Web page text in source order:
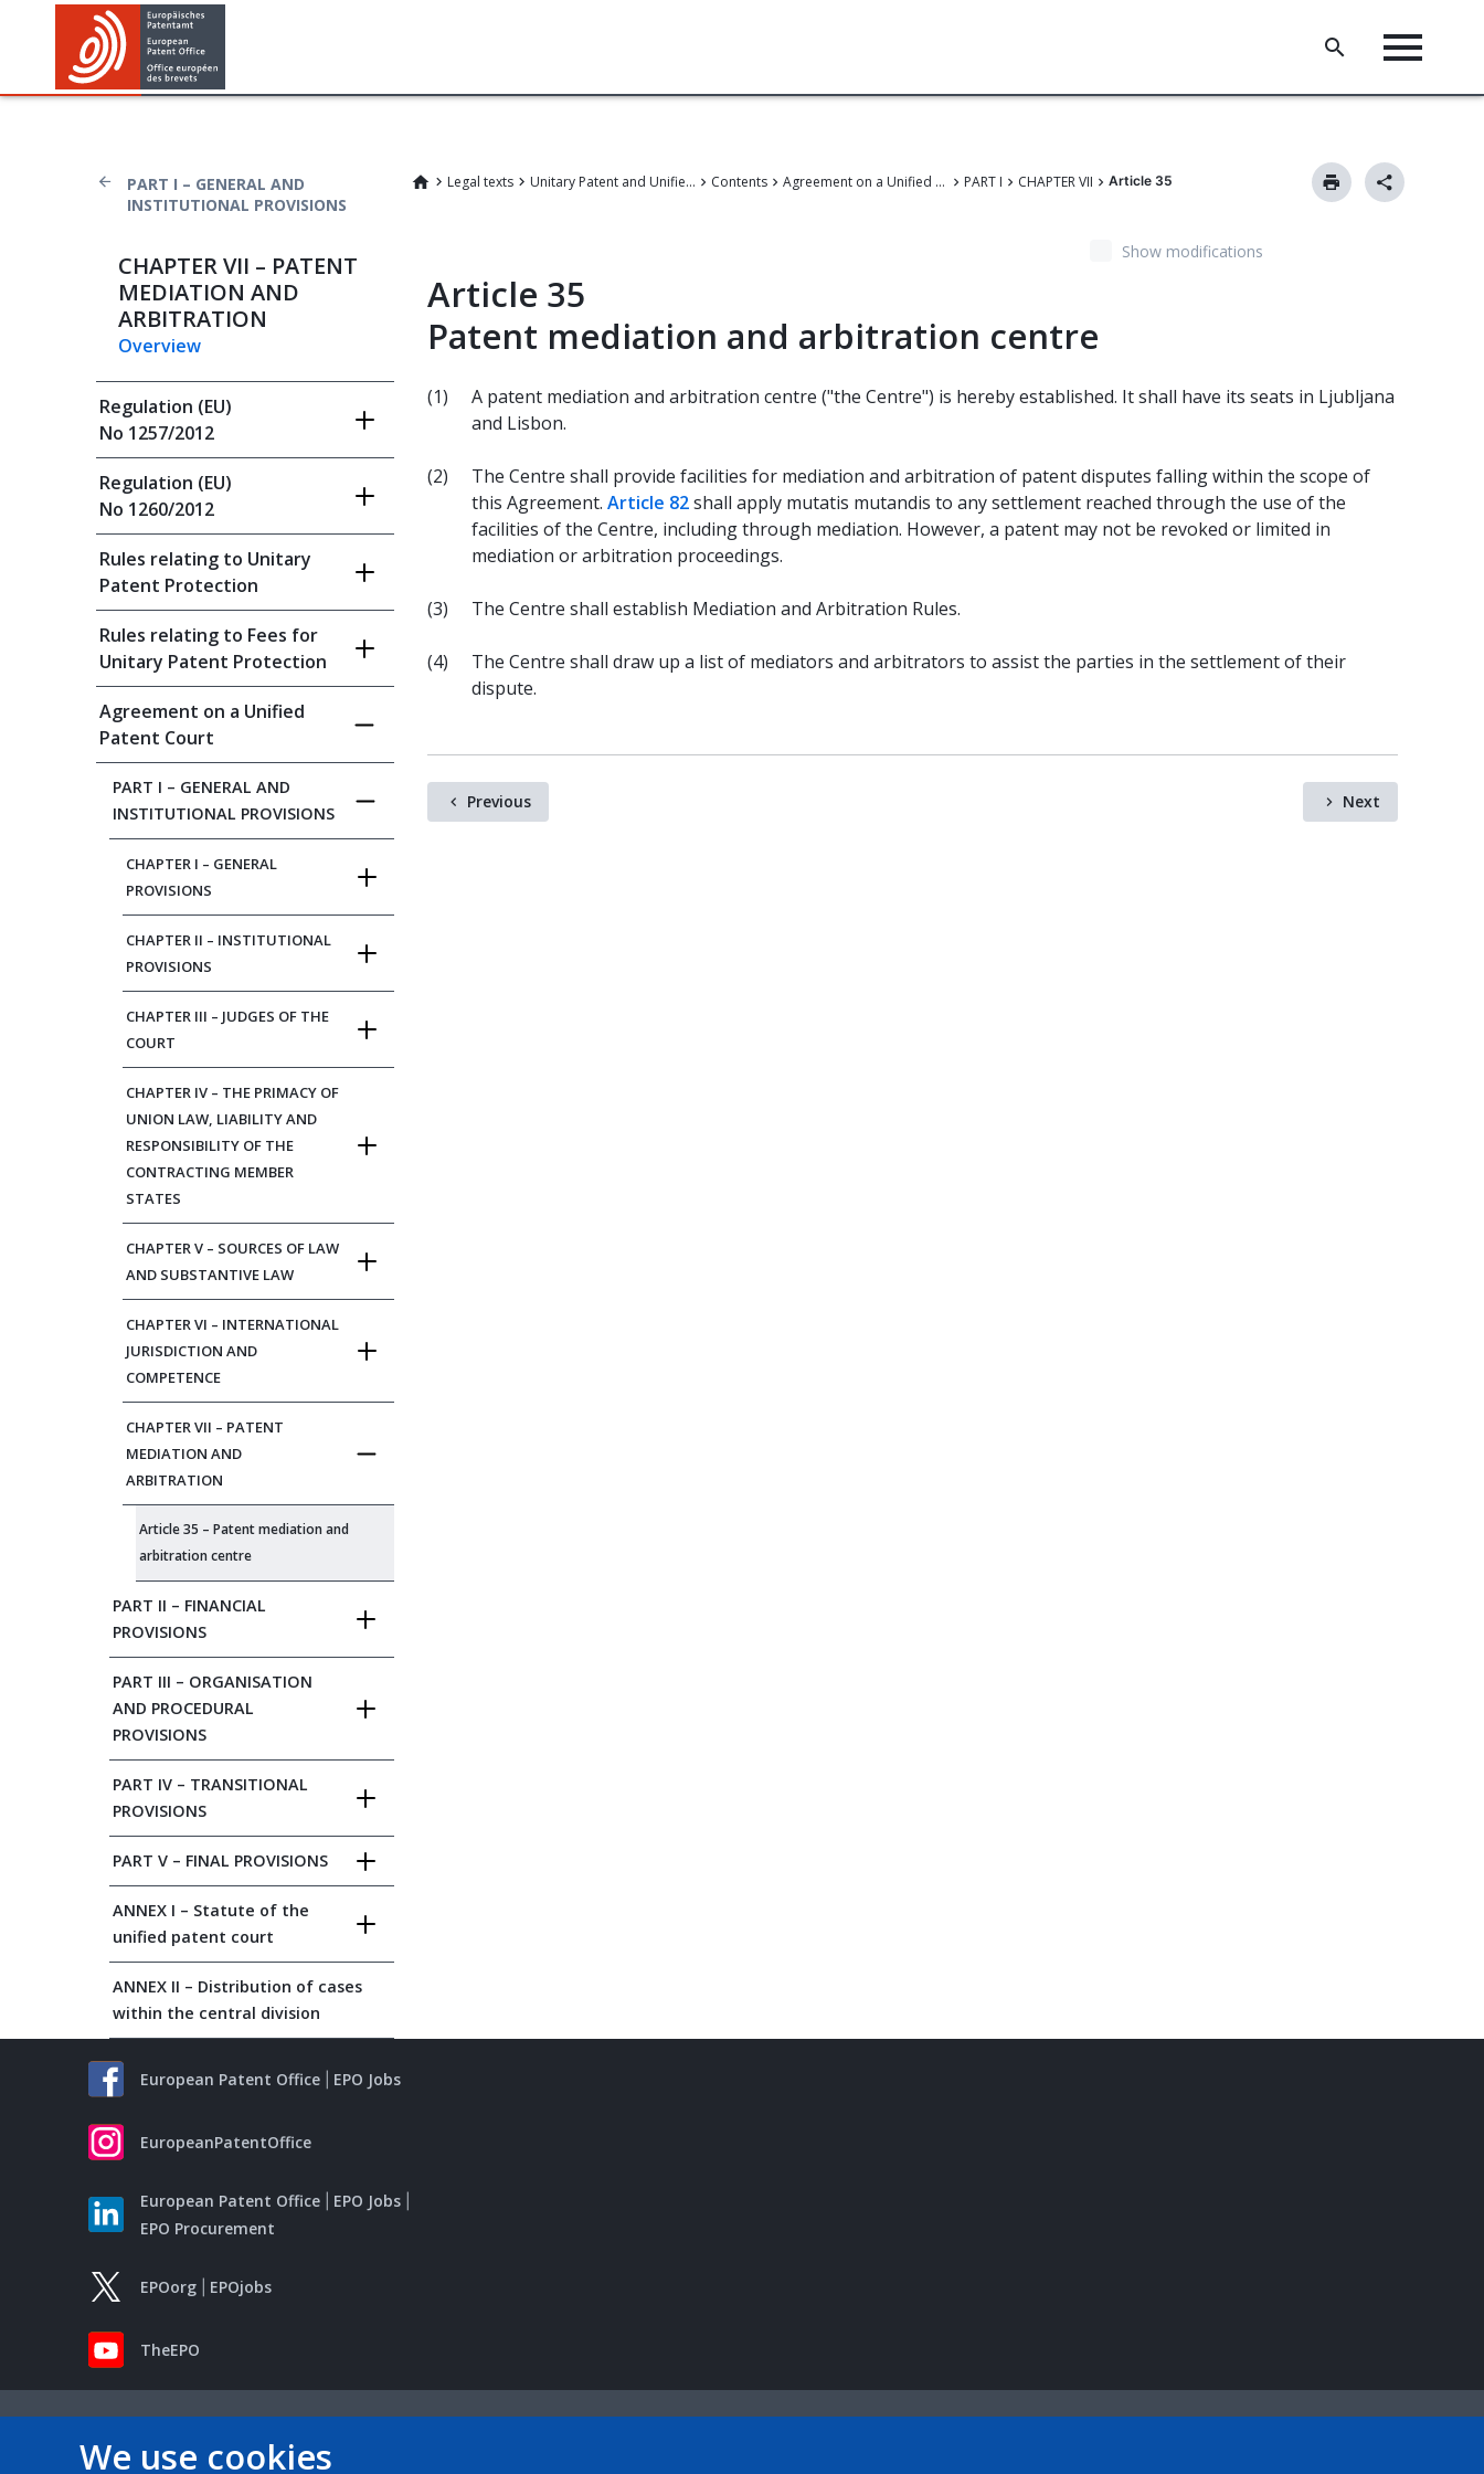
PART I – GENERAL AND
INSTITUTIONAL PROVISIONS
Legal texts Unitary Patent and Unified Patent Court Contents Agreement on a Unified Patent Court PART I CHAPTER VII Article 35
CHAPTER VII – PATENT
MEDIATION AND
ARBITRATION
Overview
Regulation (EU)
No 1257/2012
Regulation (EU)
No 1260/2012
Rules relating to Unitary
Patent Protection
Rules relating to Fees for
Unitary Patent Protection
Agreement on a Unified
Patent Court
PART I – GENERAL AND
INSTITUTIONAL PROVISIONS
CHAPTER I – GENERAL
PROVISIONS
CHAPTER II – INSTITUTIONAL
PROVISIONS
CHAPTER III – JUDGES OF THE
COURT
CHAPTER IV – THE PRIMACY OF
UNION LAW, LIABILITY AND
RESPONSIBILITY OF THE
CONTRACTING MEMBER
STATES
CHAPTER V – SOURCES OF LAW
AND SUBSTANTIVE LAW
CHAPTER VI – INTERNATIONAL
JURISDICTION AND
COMPETENCE
CHAPTER VII – PATENT
MEDIATION AND
ARBITRATION
Article 35 – Patent mediation and
arbitration centre
PART II – FINANCIAL
PROVISIONS
PART III – ORGANISATION
AND PROCEDURAL
PROVISIONS
PART IV – TRANSITIONAL
PROVISIONS
PART V – FINAL PROVISIONS
ANNEX I – Statute of the
unified patent court
ANNEX II – Distribution of cases
within the central division
Article 35
Patent mediation and arbitration centre
(1)
A patent mediation and arbitration centre ("the Centre") is hereby established. It shall have its seats in Ljubljana
and Lisbon.
(2)
The Centre shall provide facilities for mediation and arbitration of patent disputes falling within the scope of
this Agreement. Article 82shall apply mutatis mutandis to any settlement reached through the use of the
facilities of the Centre, including through mediation. However, a patent may not be revoked or limited in
mediation or arbitration proceedings.
(3) The Centre shall establish Mediation and Arbitration Rules.
(4)
The Centre shall draw up a list of mediators and arbitrators to assist the parties in the settlement of their
dispute.
Previous Next
Show modifications
European Patent Office EPO Jobs
EuropeanPatentOffice
European Patent Office
EPO Jobs
EPO Procurement
EPOorg EPOjobs
TheEPO
We use cookies